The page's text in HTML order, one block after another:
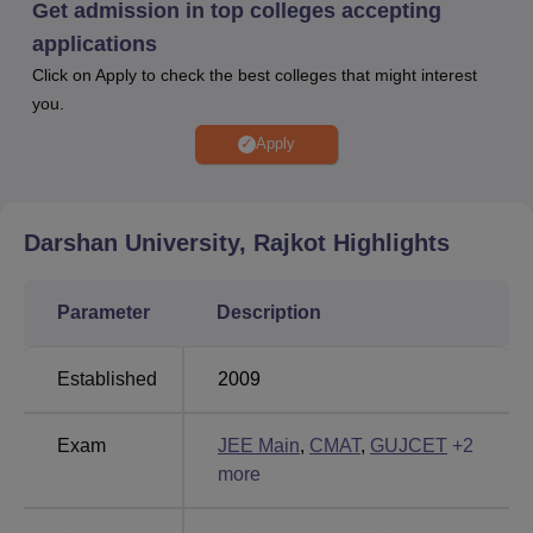
Facilities at Darshan University Rajkot include cafeteria,
library, medical facilities, sports, auditorium, laboratories,
and more for the students. Darshan University has a
training and placement cell that provides placement and
internship opportunities to the students.
Best Universities in
Best Universities in
Ahmedabad
Darshan University Location
Get admission in top colleges accepting
applications
Click on Apply to check the best colleges that might interest
you.
Apply
Darshan University, Rajkot Highlights
Parameter Description
Established 2009
Exam JEE Main, CMAT, GUJCET +2
more